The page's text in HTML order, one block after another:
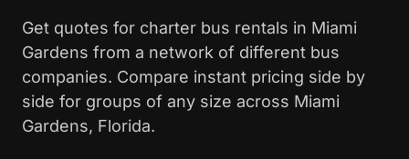
Get quotes for charter bus rentals in Miami
Gardens from a network of different bus
companies. Compare instant pricing side by
side for groups of any size across Miami
Gardens, Florida.